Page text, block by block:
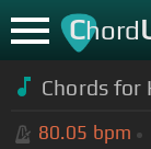
Chord
Chords for
80.05 bpm